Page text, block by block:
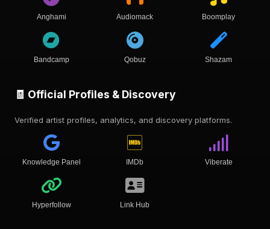
Anghami Audiomack Boomplay
Bandcamp Qobuz Shazam
🧾 Official Profiles & Discovery
Verified artist profiles, analytics, and discovery platforms.
Knowledge Panel IMDb Viberate
Hyperfollow Link Hub